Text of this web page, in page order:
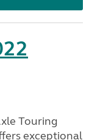
Touring
exceptional